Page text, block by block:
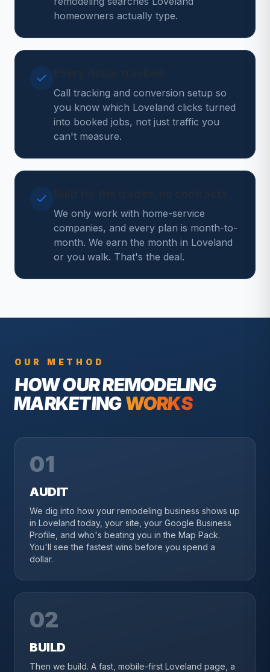
homeowners actually type.
Call tracking and conversion setup so
you know which Loveland clicks turned
into booked jobs, not just traffic you
can't measure.
We only work with home-service
companies, and every plan is month-to-
month. We earn the month in Loveland
or you walk. That's the deal.
OUR METHOD
HOW OURREMODELING
MARKETINGWORKS
01
AUDIT
We dig into how your remodeling business shows up
in Loveland today, your site, your Google Business
Profile, and who's beating you in the Map Pack.
You'll see the fastest wins before you spend a
dollar.
02
BUILD
Then we build. A fast, mobile-first Loveland page, a